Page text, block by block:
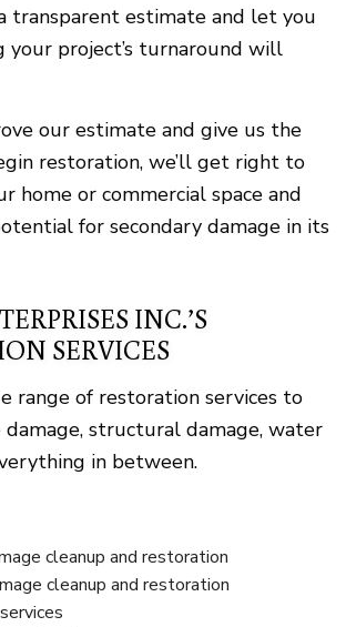
transparent estimate and let you
your project’s turnaround will
our estimate and give us the
restoration, we’ll get right to
home or commercial space and
for secondary damage in its
INC.’S
SERVICES
range of restoration services to
damage, structural damage, water
in between.
cleanup and restoration
cleanup and restoration